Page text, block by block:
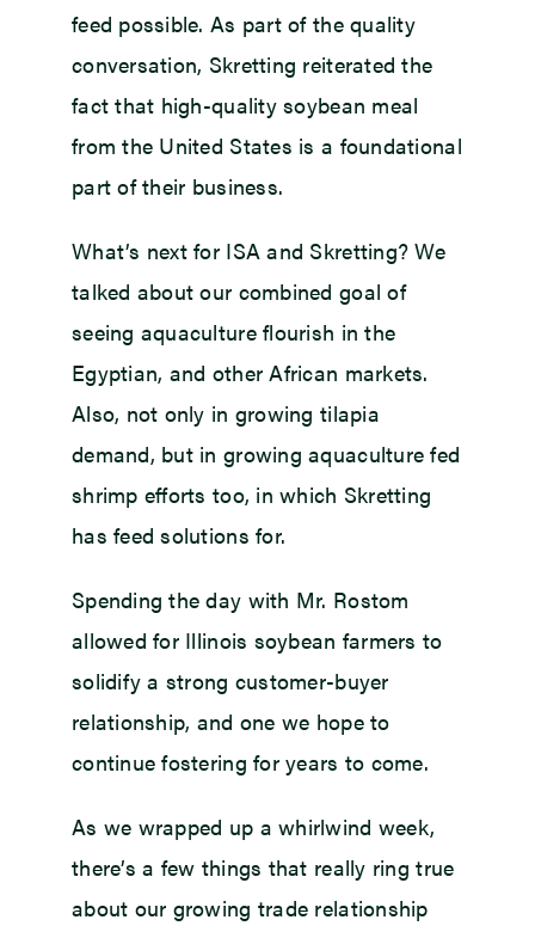
feed possible. As part of the quality
conversation, Skretting reiterated the
fact that high-quality soybean meal
from the United States is a foundational
part of their business.
What’s next for ISA and Skretting? We
talked about our combined goal of
seeing aquaculture flourish in the
Egyptian, and other African markets.
Also, not only in growing tilapia
demand, but in growing aquaculture fed
shrimp efforts too, in which Skretting
has feed solutions for.
Spending the day with Mr. Rostom
allowed for Illinois soybean farmers to
solidify a strong customer-buyer
relationship, and one we hope to
continue fostering for years to come.
As we wrapped up a whirlwind week,
there’s a few things that really ring true
about our growing trade relationship